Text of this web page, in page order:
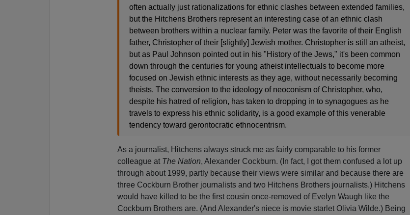
often actually just rationalizations for ethnic clashes between extended families,
but the Hitchens Brothers represent an interesting case of an ethnic clash
between brothers within a nuclear family. Peter was the favorite of their English
father, Christopher of their [slightly] Jewish mother. Christopher is still an atheist,
but as Paul Johnson pointed out in his "History of the Jews," it's been common
down through the centuries for young atheist intellectuals to become more
focused on Jewish ethnic interests as they age, without necessarily becoming
theists. The conversion to the ideology of neoconism of Christopher, who,
despite his hatred of religion, has taken to dropping in to synagogues as he
travels to express his ethnic solidarity, is a good example of this venerable
tendency toward gerontocratic ethnocentrism.
As a journalist, Hitchens always struck me as fairly comparable to his former
colleague at The Nation, Alexander Cockburn. (In fact, I got them confused a lot up
through about 1999, partly because their views were similar and because there are
three Cockburn Brother journalists and two Hitchens Brothers journalists.) Hitchens
would have killed to be the first cousin once-removed of Evelyn Waugh like the
Cockburn Brothers are. (And Alexander's niece is movie starlet Olivia Wilde.) Being